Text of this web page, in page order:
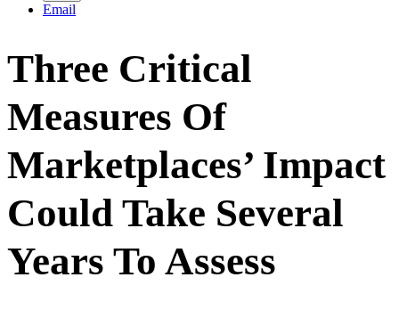
Email
Three Critical
Measures Of
Marketplaces’ Impact
Could Take Several
Years To Assess